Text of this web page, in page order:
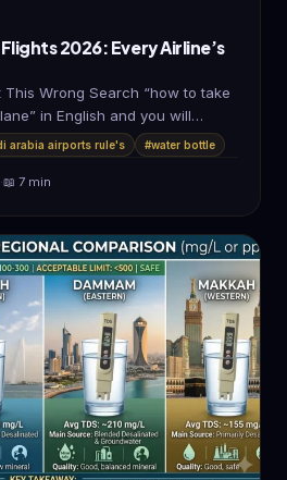
2026: Every Airline’s
This Wrong Search “how to take
in English and you will…
arabia airports rule's #water bottle
·📖 7 min